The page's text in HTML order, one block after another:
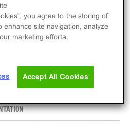
IL2RB/IL2RG/IL2RA
ligand-induced
IL2RA. eXpress kits
cells, reagents, and
you agree to the storing of
enhance site navigation, analyze
marketing efforts.
Accept All Cookies